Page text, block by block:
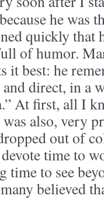
he was
quickly that
of humor.
it best: he
direct, in a
At first, all I
also, very
out of
time to
time to see
believed